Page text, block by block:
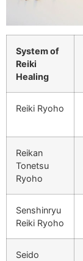
System of
Reiki
Healing
Reiki Ryoho
Reikan
Tonetsu
Ryoho
Senshinryu
Reiki Ryoho
Seido